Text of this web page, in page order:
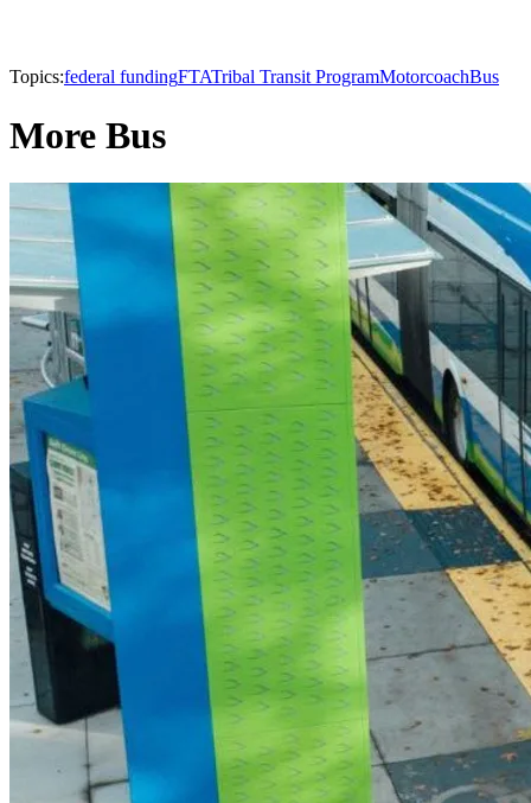
Topics:federal fundingFTATribal Transit ProgramMotorcoachBus
More Bus